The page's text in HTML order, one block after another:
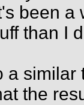
been
than I
a similar
the